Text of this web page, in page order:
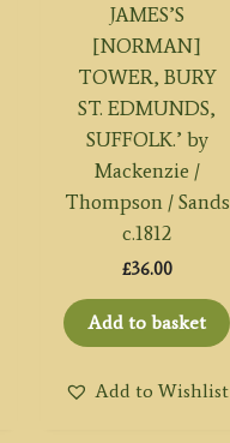
JAMES’S
[NORMAN]
TOWER, BURY
ST. EDMUNDS,
SUFFOLK.’ by
Mackenzie /
Thompson / Sands
c.1812
£36.00
Add to basket
Add to Wishlist